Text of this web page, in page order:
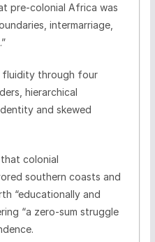
pre-colonial Africa was
intermarriage,
fluidity through four
hierarchical
and skewed
colonial
southern coasts and
“educationally and
“a zero-sum struggle